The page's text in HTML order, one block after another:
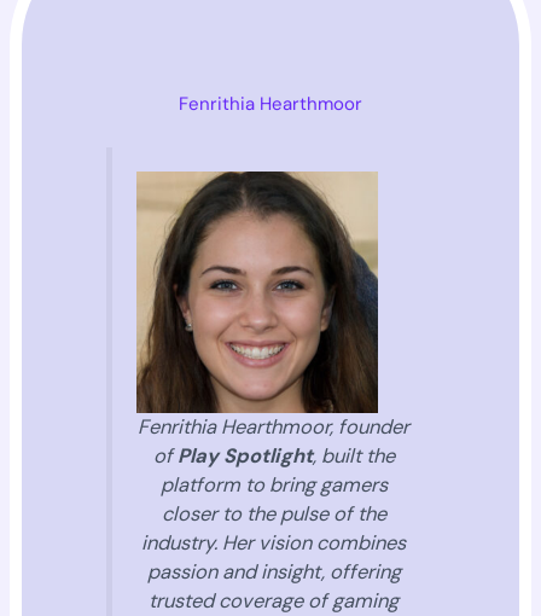
Fenrithia Hearthmoor
Fenrithia Hearthmoor, founder
ofPlay Spotlight, built the
platform to bring gamers
closer to the pulse of the
industry. Her vision combines
passion and insight, offering
trusted coverage of gaming